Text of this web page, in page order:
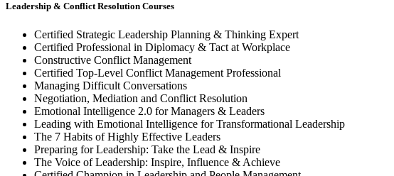
Leadership & Conflict Resolution Courses
Certified Strategic Leadership Planning & Thinking Expert
Certified Professional in Diplomacy & Tact at Workplace
Constructive Conflict Management
Certified Top-Level Conflict Management Professional
Managing Difficult Conversations
Negotiation, Mediation and Conflict Resolution
Emotional Intelligence 2.0 for Managers & Leaders
Leading with Emotional Intelligence for Transformational Leadership
The 7 Habits of Highly Effective Leaders
Preparing for Leadership: Take the Lead & Inspire
The Voice of Leadership: Inspire, Influence & Achieve